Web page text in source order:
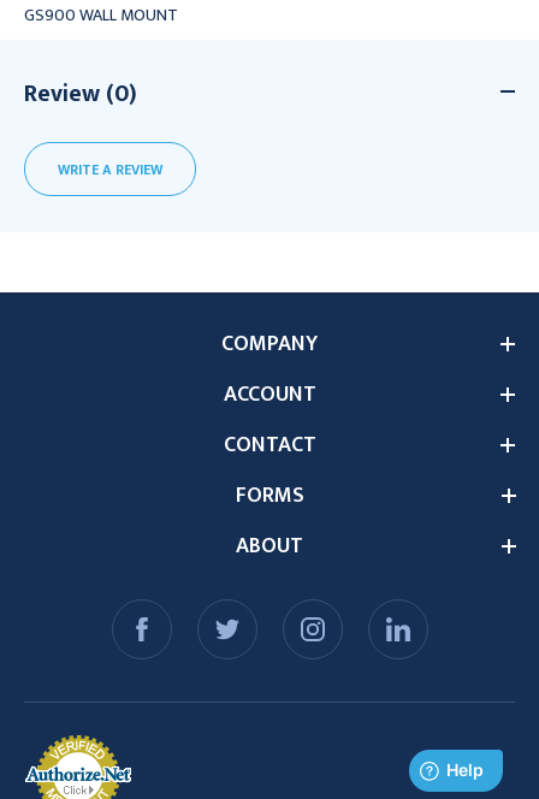
GS900 WALL MOUNT
Review (0)
WRITE A REVIEW
ABOUT
COMPANY
ACCOUNT
CONTACT
FORMS